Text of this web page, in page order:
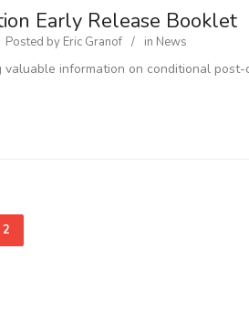
Early Release Booklet
Posted by Eric Granof in News
information on conditional
2